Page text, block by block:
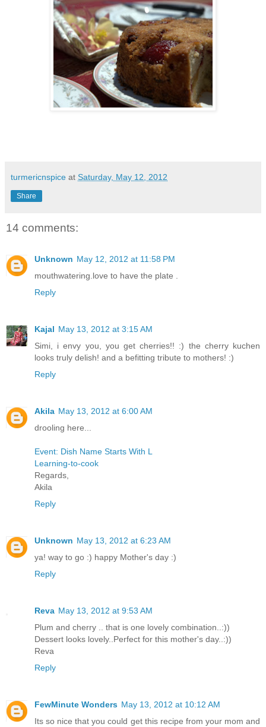
turmericnspice at Saturday, May 12, 2012
Share
14 comments:
Unknown May 12, 2012 at 11:58 PM
mouthwatering.love to have the plate .
Reply
Kajal May 13, 2012 at 3:15 AM
Simi, i envy you, you get cherries!! :) the cherry kuchen
looks truly delish! and a befitting tribute to mothers! :)
Reply
Akila May 13, 2012 at 6:00 AM
drooling here...
Event: Dish Name Starts With L
Learning-to-cook
Regards,
Akila
Reply
Unknown May 13, 2012 at 6:23 AM
ya! way to go :) happy Mother's day :)
Reply
Reva May 13, 2012 at 9:53 AM
Plum and cherry .. that is one lovely combination..:))
Dessert looks lovely..Perfect for this mother's day..:))
Reva
Reply
FewMinute Wonders May 13, 2012 at 10:12 AM
Its so nice that you could get this recipe from your mom and